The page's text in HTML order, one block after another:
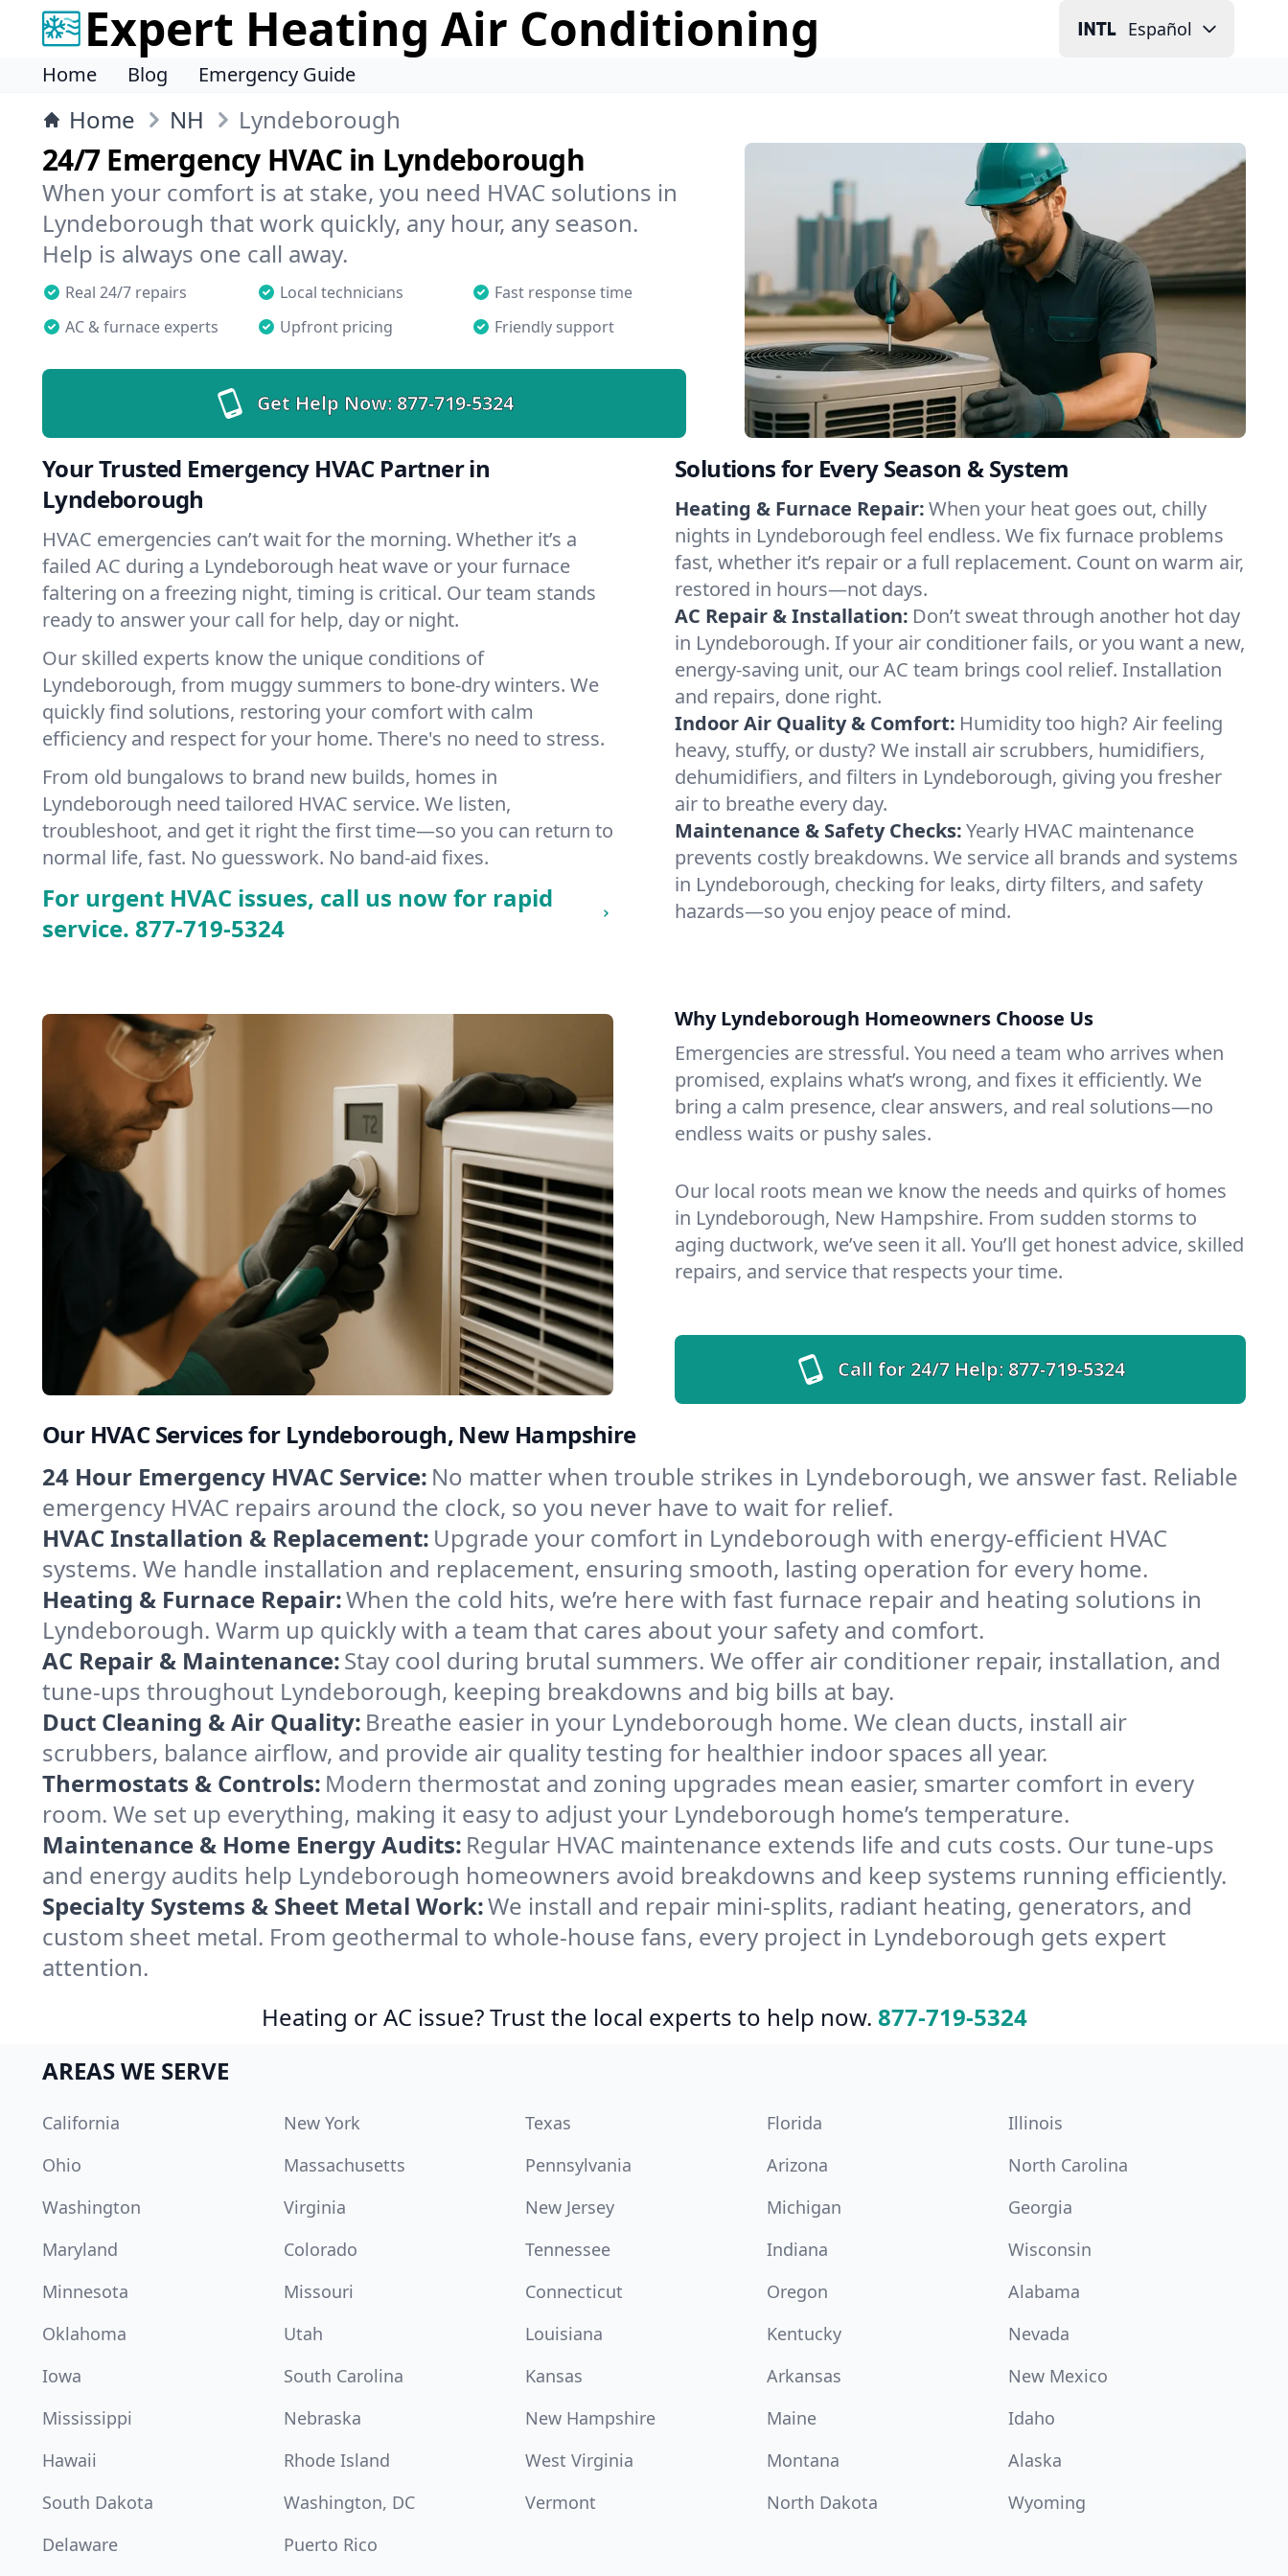
Expert Heating Air Conditioning Español
Home Blog Emergency Guide
Home NH Lyndeborough
24/7 Emergency HVAC in Lyndeborough
When your comfort is at stake, you need HVAC solutions in
Lyndeborough that work quickly, any hour, any season.
Help is always one call away.
Real 24/7 repairs Local technicians
Fast response time
AC & furnace experts
Upfront pricing Friendly support
Get Help Now:877-719-5324
Your Trusted Emergency HVAC Partner in
Lyndeborough
HVAC emergencies can’t wait for the morning. Whether it’s a
failed AC during a Lyndeborough heat wave or your furnace
faltering on a freezing night, timing is critical. Our team stands
ready to answer your call for help, day or night.
Our skilled experts know the unique conditions of
Lyndeborough, from muggy summers to bone-dry winters. We
quickly find solutions, restoring your comfort with calm
efficiency and respect for your home. There's no need to stress.
From old bungalows to brand new builds, homes in
Lyndeborough need tailored HVAC service. We listen,
troubleshoot, and get it right the first time—so you can return to
normal life, fast. No guesswork. No band-aid fixes.
For urgent HVAC issues, call us now for rapid
service. 877-719-5324
Solutions for Every Season & System
Heating & Furnace Repair:When your heat goes out, chilly
nights in Lyndeborough feel endless. We fix furnace problems
fast, whether it’s repair or a full replacement. Count on warm air,
restored in hours—not days.
AC Repair & Installation: Don’t sweat through another hot day
in Lyndeborough. If your air conditioner fails, or you want a new,
energy-saving unit, our AC team brings cool relief. Installation
and repairs, done right.
Indoor Air Quality & Comfort: Humidity too high? Air feeling
heavy, stuffy, or dusty? We install air scrubbers, humidifiers,
dehumidifiers, and filters in Lyndeborough, giving you fresher
air to breathe every day.
Maintenance & Safety Checks:Yearly HVAC maintenance
prevents costly breakdowns. We service all brands and systems
in Lyndeborough, checking for leaks, dirty filters, and safety
hazards—so you enjoy peace of mind.
Why Lyndeborough Homeowners Choose Us
Emergencies are stressful. You need a team who arrives when
promised, explains what’s wrong, and fixes it efficiently. We
bring a calm presence, clear answers, and real solutions—no
endless waits or pushy sales.
Our local roots mean we know the needs and quirks of homes
in Lyndeborough, New Hampshire. From sudden storms to
aging ductwork, we’ve seen it all. You’ll get honest advice, skilled
repairs, and service that respects your time.
Call for 24/7 Help:877-719-5324
Our HVAC Services for Lyndeborough, New Hampshire
24 Hour Emergency HVAC Service: No matter when trouble strikes in Lyndeborough, we answer fast. Reliable
emergency HVAC repairs around the clock, so you never have to wait for relief.
HVAC Installation & Replacement: Upgrade your comfort in Lyndeborough with energy-efficient HVAC
systems. We handle installation and replacement, ensuring smooth, lasting operation for every home.
Heating & Furnace Repair:When the cold hits, we’re here with fast furnace repair and heating solutions in
Lyndeborough. Warm up quickly with a team that cares about your safety and comfort.
AC Repair & Maintenance:Stay cool during brutal summers. We offer air conditioner repair, installation, and
tune-ups throughout Lyndeborough, keeping breakdowns and big bills at bay.
Duct Cleaning & Air Quality: Breathe easier in your Lyndeborough home. We clean ducts, install air
scrubbers, balance airflow, and provide air quality testing for healthier indoor spaces all year.
Thermostats & Controls: Modern thermostat and zoning upgrades mean easier, smarter comfort in every
room. We set up everything, making it easy to adjust your Lyndeborough home’s temperature.
Maintenance & Home Energy Audits: Regular HVAC maintenance extends life and cuts costs. Our tune-ups
and energy audits help Lyndeborough homeowners avoid breakdowns and keep systems running efficiently.
Specialty Systems & Sheet Metal Work:We install and repair mini-splits, radiant heating, generators, and
custom sheet metal. From geothermal to whole-house fans, every project in Lyndeborough gets expert
attention.
Heating or AC issue? Trust the local experts to help now. 877-719-5324
AREAS WE SERVE
California New York Texas Florida
Illinois
Ohio
Massachusetts Pennsylvania Arizona
North Carolina
Washington
Virginia New Jersey Michigan
Georgia
Maryland
Colorado Tennessee Indiana
Wisconsin
Minnesota
Missouri Connecticut Oregon
Alabama
Oklahoma
Utah Louisiana Kentucky
Nevada
Iowa
South Carolina Kansas Arkansas
New Mexico
Mississippi
Nebraska New Hampshire Maine
Idaho
Hawaii
Rhode Island West Virginia Montana
Alaska
South Dakota
Washington, DC Vermont North Dakota
Wyoming
Delaware
Puerto Rico